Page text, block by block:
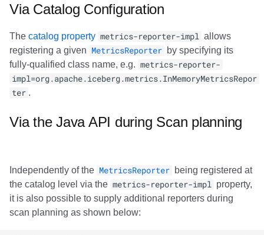
Via Catalog Configuration
The catalog property metrics-reporter-impl allows
registering a given MetricsReporter by specifying its
fully-qualified class name, e.g. metrics-reporter-
impl=org.apache.iceberg.metrics.InMemoryMetricsRepor
ter .
Via the Java API during Scan planning
Independently of the MetricsReporter being registered at
the catalog level via the metrics-reporter-impl
property,
it is also possible to supply additional reporters during
scan planning as shown below: